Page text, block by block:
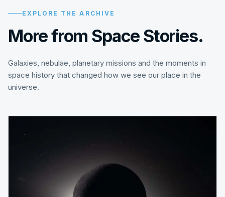
EXPLORE THE ARCHIVE
More from Space Stories.
Galaxies, nebulae, planetary missions and the moments in
space history that changed how we see our place in the
universe.